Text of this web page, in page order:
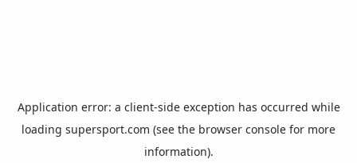
Application error: a client-side exception has occurred while
loading supersport.com (see the browser console for more
information).